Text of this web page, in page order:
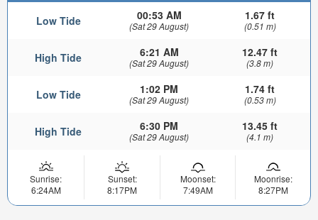
Low Tide 00:53 AM
(Sat 29 August)
1.67 ft
(0.51 m)
High Tide 6:21 AM
(Sat 29 August)
12.47 ft
(3.8 m)
Low Tide 1:02 PM
(Sat 29 August)
1.74 ft
(0.53 m)
High Tide 6:30 PM
(Sat 29 August)
13.45 ft
(4.1 m)
Sunrise:
6:24AM
Sunset:
8:17PM
Moonset:
7:49AM
Moonrise:
8:27PM